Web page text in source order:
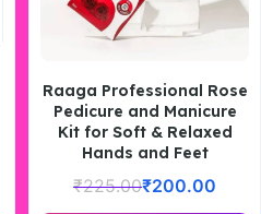
Raaga Professional Rose
Pedicure and Manicure
Kit for Soft & Relaxed
Hands and Feet
₹225.00₹200.00